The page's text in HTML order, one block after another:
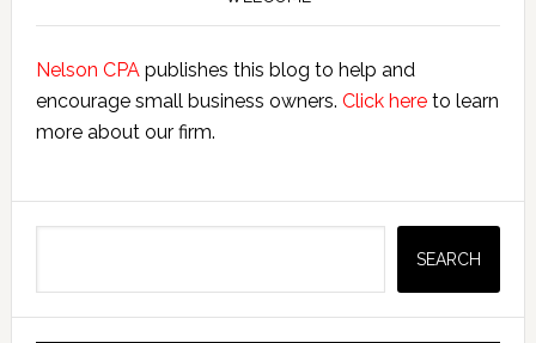
Nelson CPApublishes this blog to help and
encourage small business owners. Click hereto learn
more about our firm.
SEARCH